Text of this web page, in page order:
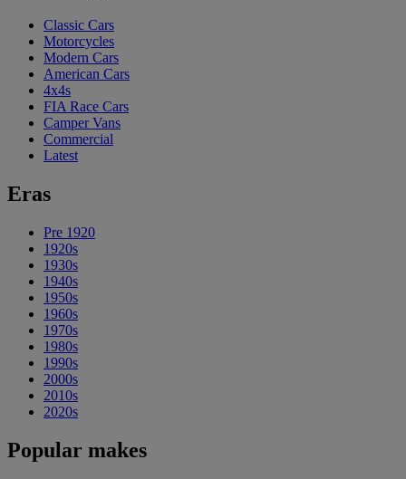
Classic Cars
Motorcycles
Modern Cars
American Cars
4x4s
FIA Race Cars
Camper Vans
Commercial
Latest
Eras
Pre 1920
1920s
1930s
1940s
1950s
1960s
1970s
1980s
1990s
2000s
2010s
2020s
Popular makes